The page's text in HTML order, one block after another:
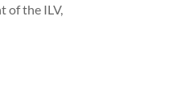
of the ILV,